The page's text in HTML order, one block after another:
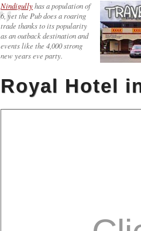
Nindigullyhas a population of
6, yet the Pub does a roaring
trade thanks to its popularity
as an outback destination and
events like the 4,000 strong
new years eve party.
Royal Hotel